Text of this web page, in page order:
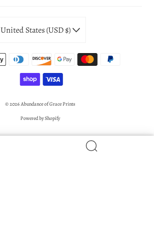
© 2026Abundance of Grace Prints
Powered by Shopify
United States (USD $)